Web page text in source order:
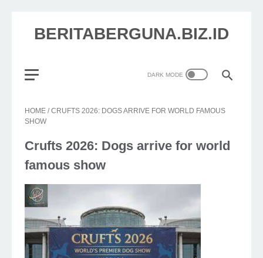
BERITABERGUNA.BIZ.ID
HOME /CRUFTS 2026: DOGS ARRIVE FOR WORLD FAMOUS
SHOW
Crufts 2026: Dogs arrive for world
famous show